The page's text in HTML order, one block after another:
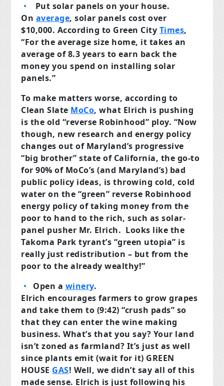
Put solar panels on your house.
On average, solar panels cost over
$10,000. According to Green City Times,
“For the average size home, it takes an
average of 8.3 years to earn back the
money you spend on installing solar
panels.”
To make matters worse, according to
Clean Slate MoCo, what Elrich is pushing
is the old “reverse Robinhood” ploy. “Now
though, new research and energy policy
changes out of Maryland’s progressive
“big brother” state of California, the go-to
for 90% of MoCo’s (and Maryland’s) bad
public policy ideas, is throwing cold, cold
water on the “green” reverse Robinhood
energy policy of taking money from the
poor to hand to the rich, such as solar-
panel pusher Mr. Elrich. Looks like the
Takoma Park tyrant’s “green utopia” is
really just redistribution – but from the
poor to the already wealthy!”
Open a winery.
Elrich encourages farmers to grow grapes
and take them to (9:42) “crush pads” so
that they can enter the wine making
business. What’s that you say? Your land
isn’t zoned as farmland? It’s just as well
since plants emit (wait for it) GREEN
HOUSE GAS! Well, we didn’t say all of this
made sense. Elrich is just following his